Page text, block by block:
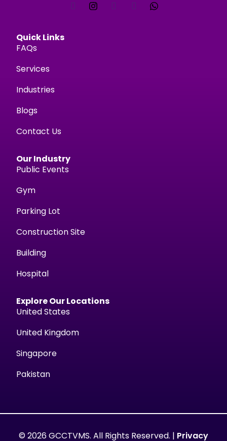
Quick Links
FAQs
Services
Industries
Blogs
Contact Us
Our Industry
Public Events
Gym
Parking Lot
Construction Site
Building
Hospital
Explore Our Locations
United States
United Kingdom
Singapore
Pakistan
© 2026 GCCTVMS. All Rights Reserved. | Privacy